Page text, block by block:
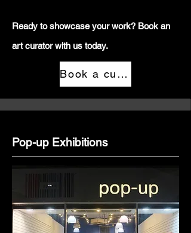
Ready to showcase your work? Book an
art curator with us today.
Book a curator
Pop-up Exhibitions